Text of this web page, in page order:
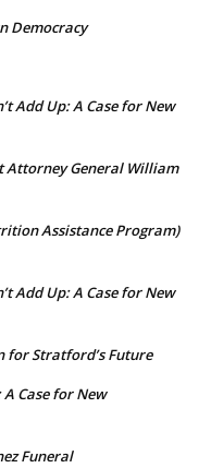
Democracy
Add Up: A Case for New
Attorney General William
Assistance Program)
Add Up: A Case for New
for Stratford’s Future
Case for New
Funeral